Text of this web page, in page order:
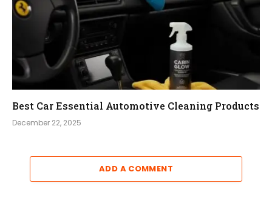
Best Car Essential Automotive Cleaning Products
December 22, 2025
ADD A COMMENT